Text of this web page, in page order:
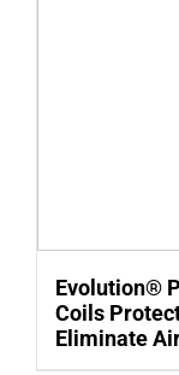
Evolution®
Coils
Eliminate